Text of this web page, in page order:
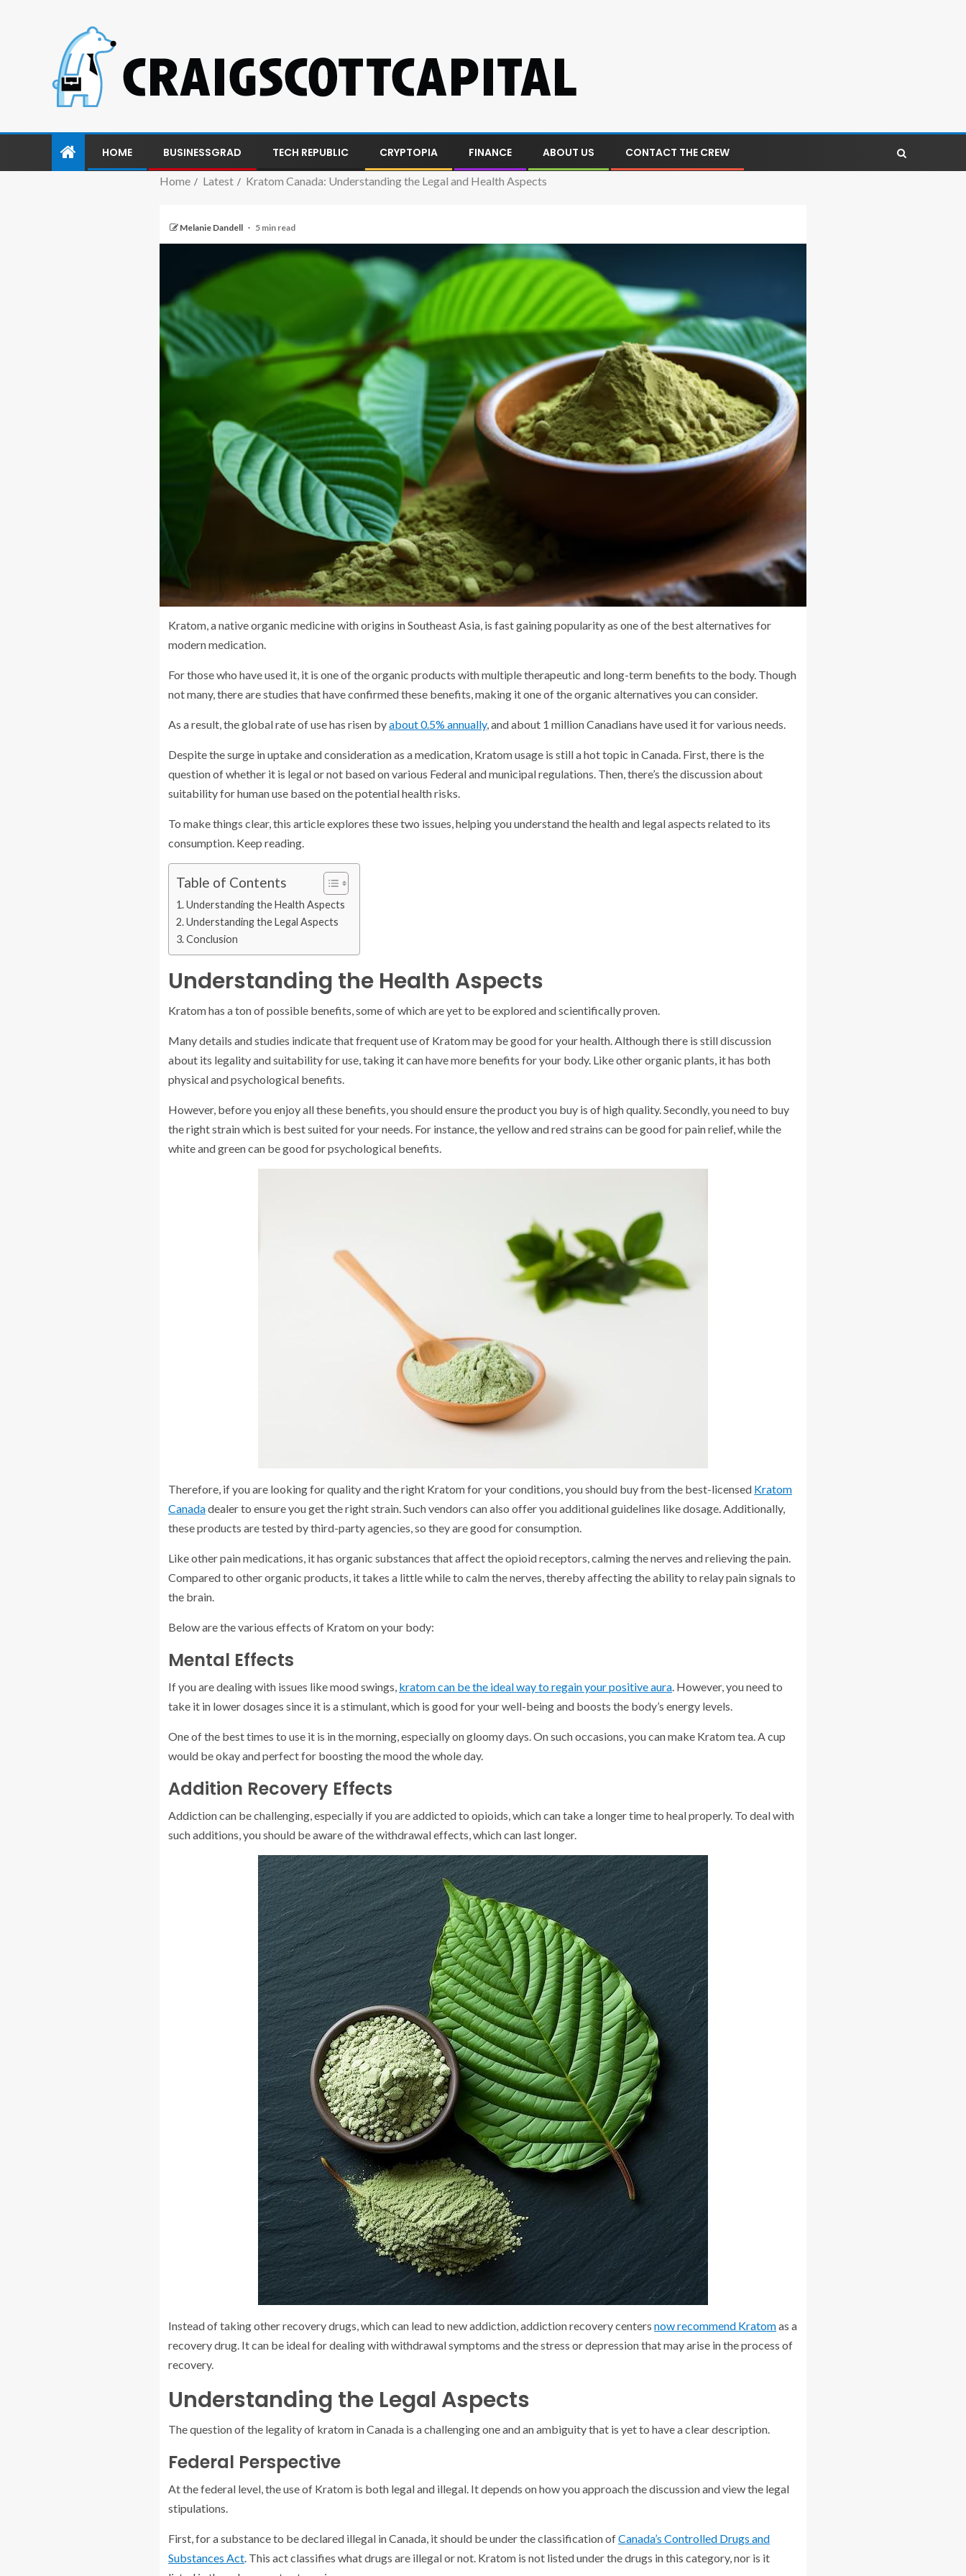
HOME BUSINESSGRAD TECH REPUBLIC CRYPTOPIA FINANCE ABOUT US CONTACT THE CREW
Home Latest Kratom Canada: Understanding the Legal and Health Aspects
Melanie Dandell 5 min read
Kratom, a native organic medicine with origins in Southeast Asia, is fast gaining popularity as one of the best alternatives for
modern medication.
For those who have used it, it is one of the organic products with multiple therapeutic and long-term benefits to the body. Though
not many, there are studies that have confirmed these benefits, making it one of the organic alternatives you can consider.
As a result, the global rate of use has risen byabout 0.5% annually, and about 1 million Canadians have used it for various needs.
Despite the surge in uptake and consideration as a medication, Kratom usage is still a hot topic in Canada. First, there is the
question of whether it is legal or not based on various Federal and municipal regulations. Then, there’s the discussion about
suitability for human use based on the potential health risks.
To make things clear, this article explores these two issues, helping you understand the health and legal aspects related to its
consumption. Keep reading.
Table of Contents
Understanding the Health Aspects
Understanding the Legal Aspects
Conclusion
Understanding the Health Aspects
Kratom has a ton of possible benefits, some of which are yet to be explored and scientifically proven.
Many details and studies indicate that frequent use of Kratom may be good for your health. Although there is still discussion
about its legality and suitability for use, taking it can have more benefits for your body. Like other organic plants, it has both
physical and psychological benefits.
However, before you enjoy all these benefits, you should ensure the product you buy is of high quality. Secondly, you need to buy
the right strain which is best suited for your needs. For instance, the yellow and red strains can be good for pain relief, while the
white and green can be good for psychological benefits.
Therefore, if you are looking for quality and the right Kratom for your conditions, you should buy from the best-licensed Kratom
Canadadealer to ensure you get the right strain. Such vendors can also offer you additional guidelines like dosage. Additionally,
these products are tested by third-party agencies, so they are good for consumption.
Like other pain medications, it has organic substances that affect the opioid receptors, calming the nerves and relieving the pain.
Compared to other organic products, it takes a little while to calm the nerves, thereby affecting the ability to relay pain signals to
the brain.
Below are the various effects of Kratom on your body:
Mental Effects
If you are dealing with issues like mood swings, kratom can be the ideal way to regain your positive aura . However, you need to
take it in lower dosages since it is a stimulant, which is good for your well-being and boosts the body’s energy levels.
One of the best times to use it is in the morning, especially on gloomy days. On such occasions, you can make Kratom tea. A cup
would be okay and perfect for boosting the mood the whole day.
Addition Recovery Effects
Addiction can be challenging, especially if you are addicted to opioids, which can take a longer time to heal properly. To deal with
such additions, you should be aware of the withdrawal effects, which can last longer.
Instead of taking other recovery drugs, which can lead to new addiction, addiction recovery centers now recommend Kratomas a
recovery drug. It can be ideal for dealing with withdrawal symptoms and the stress or depression that may arise in the process of
recovery.
Understanding the Legal Aspects
The question of the legality of kratom in Canada is a challenging one and an ambiguity that is yet to have a clear description.
Federal Perspective
At the federal level, the use of Kratom is both legal and illegal. It depends on how you approach the discussion and view the legal
stipulations.
First, for a substance to be declared illegal in Canada, it should be under the classification ofCanada’s Controlled Drugs and
Substances Act . This act classifies what drugs are illegal or not. Kratom is not listed under the drugs in this category, nor is it